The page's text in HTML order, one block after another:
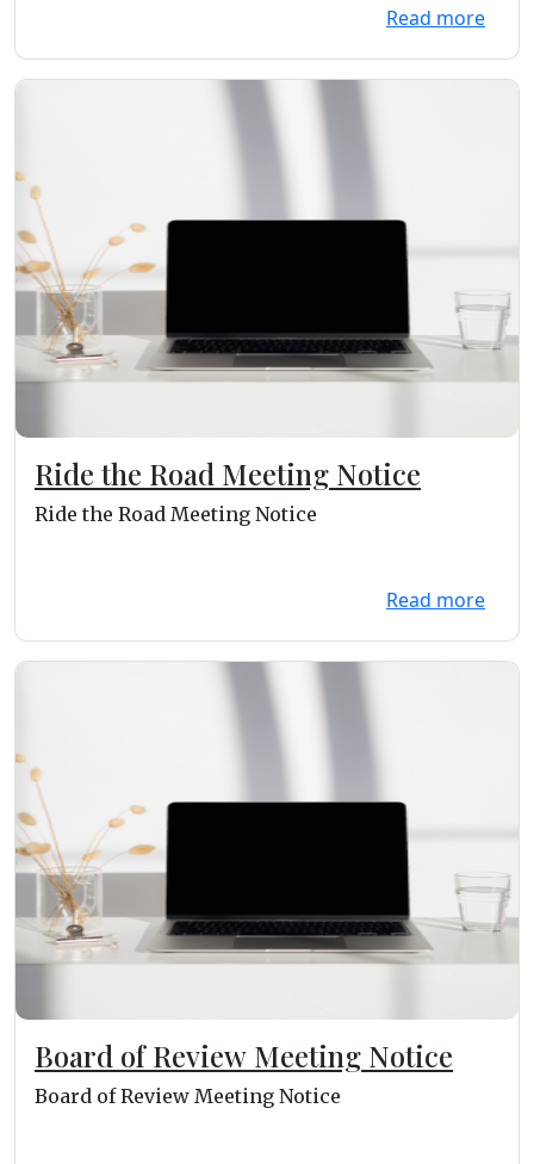
Read more
Ride the Road Meeting Notice
Ride the Road Meeting Notice
Read more
Board of Review Meeting Notice
Board of Review Meeting Notice